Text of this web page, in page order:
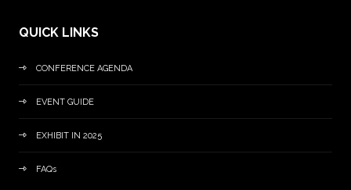
QUICK LINKS
CONFERENCE AGENDA
EVENT GUIDE
EXHIBIT IN 2025
FAQs